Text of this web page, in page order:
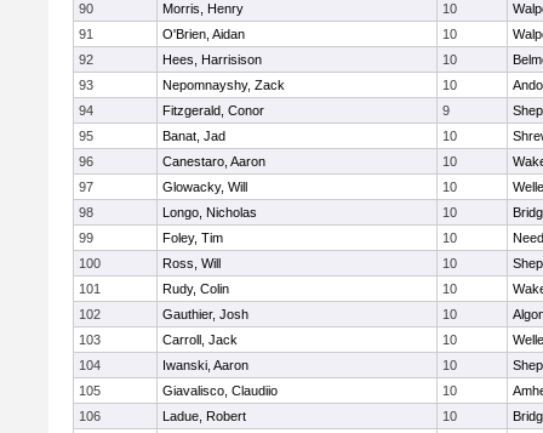
90
Morris, Henry 10
91
O'Brien, Aidan 10
92
Hees, Harrisison 10
93
Nepomnayshy, Zack 10
94
Fitzgerald, Conor 9
95
Banat, Jad 10
96
Canestaro, Aaron 10
97
Glowacky, Will 10
98
Longo, Nicholas 10
99
Foley, Tim 10
100
Ross, Will 10
101
Rudy, Colin 10
102
Gauthier, Josh 10
103
Carroll, Jack 10
104
Iwanski, Aaron 10
105
Giavalisco, Claudiio 10
106
Ladue, Robert 10